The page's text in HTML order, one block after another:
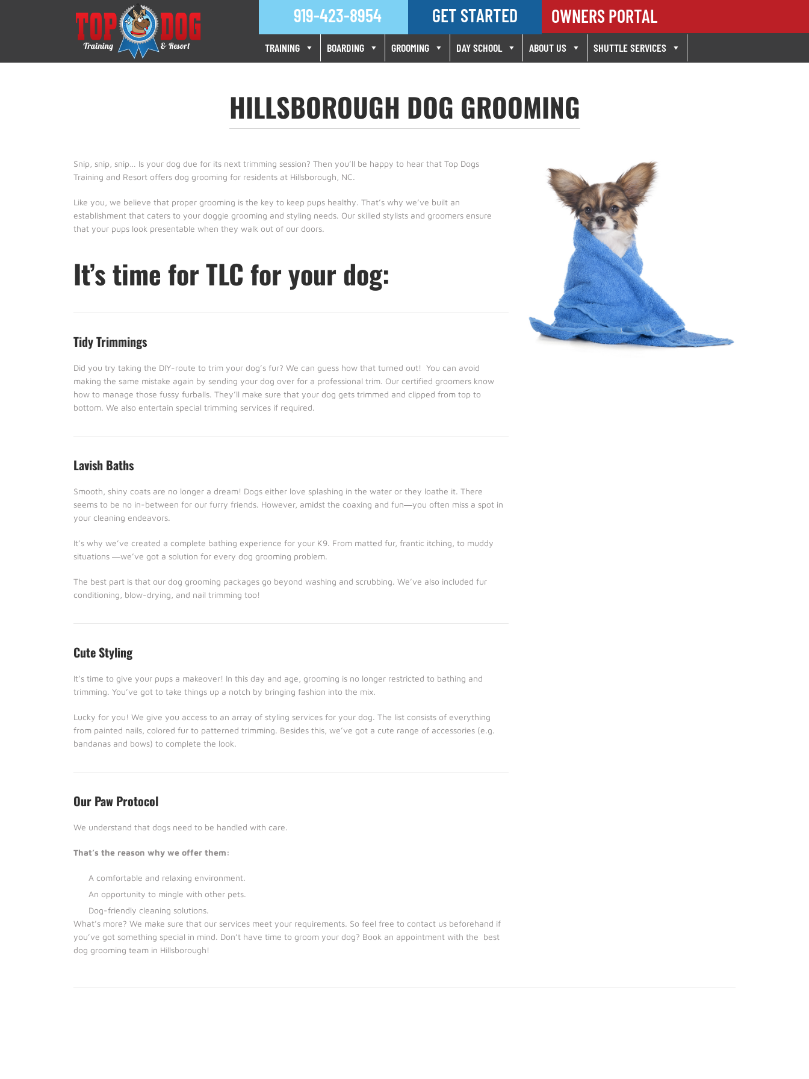
919-423-8954 GET STARTED OWNERS PORTAL
to
TRAINING BOARDING GROOMING DAY SCHOOL ABOUT US SHUTTLE SERVICES
HILLSBOROUGH DOG GROOMING
Snip, snip, snip… Is your dog due for its next trimming session? Then you’ll be happy to hear that Top Dogs
Training and Resort offers dog grooming for residents at Hillsborough, NC.
Like you, we believe that proper grooming is the key to keep pups healthy. That’s why we’ve built an
establishment that caters to your doggie grooming and styling needs. Our skilled stylists and groomers ensure
that your pups look presentable when they walk out of our doors.
It’s time for TLC for your dog:
Tidy Trimmings
Did you try taking the DIY-route to trim your dog’s fur? We can guess how that turned out! You can avoid
making the same mistake again by sending your dog over for a professional trim. Our certified groomers know
how to manage those fussy furballs. They’ll make sure that your dog gets trimmed and clipped from top to
bottom. We also entertain special trimming services if required.
Lavish Baths
Smooth, shiny coats are no longer a dream! Dogs either love splashing in the water or they loathe it. There
seems to be no in-between for our furry friends. However, amidst the coaxing and fun―you often miss a spot in
your cleaning endeavors.
It’s why we’ve created a complete bathing experience for your K9. From matted fur, frantic itching, to muddy
situations ―we’ve got a solution for every dog grooming problem.
The best part is that our dog grooming packages go beyond washing and scrubbing. We’ve also included fur
conditioning, blow-drying, and nail trimming too!
Cute Styling
It’s time to give your pups a makeover! In this day and age, grooming is no longer restricted to bathing and
trimming. You’ve got to take things up a notch by bringing fashion into the mix.
Lucky for you! We give you access to an array of styling services for your dog. The list consists of everything
from painted nails, colored fur to patterned trimming. Besides this, we’ve got a cute range of accessories (e.g.
bandanas and bows) to complete the look.
Our Paw Protocol
We understand that dogs need to be handled with care.
That’s the reason why we offer them:
A comfortable and relaxing environment.
An opportunity to mingle with other pets.
Dog-friendly cleaning solutions.
What’s more? We make sure that our services meet your requirements. So feel free to contact us beforehand if
you’ve got something special in mind. Don’t have time to groom your dog? Book an appointment with the best
dog grooming team in Hillsborough!